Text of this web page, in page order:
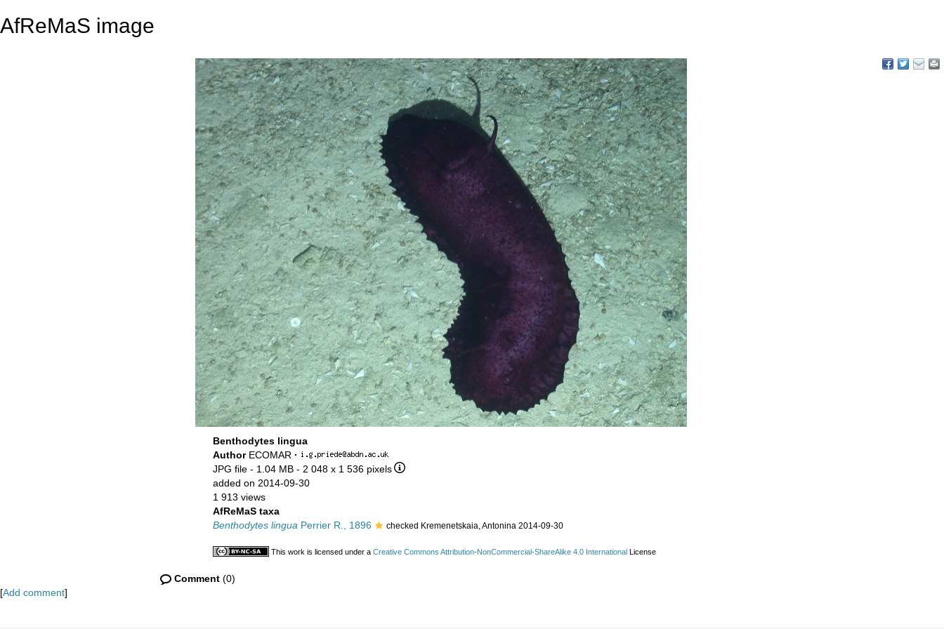
AfReMaS image
Benthodytes lingua
Author ECOMAR ·
JPG file - 1.04 MB - 2 048 x 1 536 pixels
added on 2014-09-30
1 913 views
AfReMaS taxa
Benthodytes lingua Perrier R., 1896 checked Kremenetskaia, Antonina 2014-09-30
This work is licensed under a Creative Commons Attribution-NonCommercial-ShareAlike 4.0 International License
Comment (0)
[Add comment]